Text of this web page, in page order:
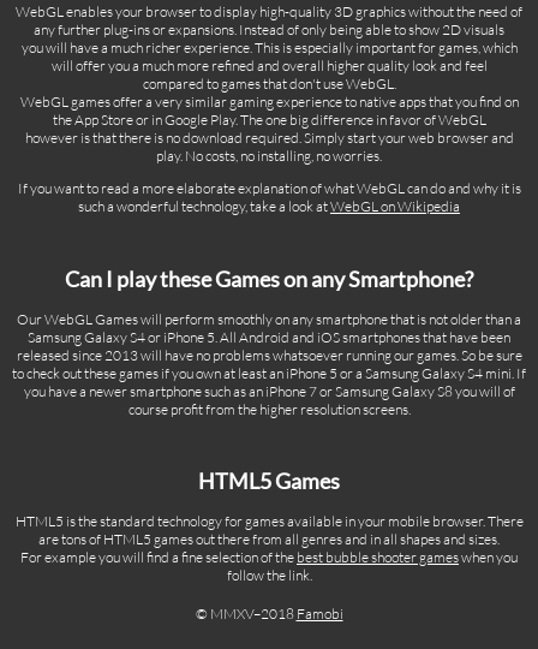
WebGL enables your browser to display high-quality 3D graphics without the need of
any further plug-ins or expansions. Instead of only being able to show 2D visuals
you will have a much richer experience. This is especially important for games, which
will offer you a much more refined and overall higher quality look and feel
compared to games that don't use WebGL.
WebGL games offer a very similar gaming experience to native apps that you find on
the App Store or in Google Play. The one big difference in favor of WebGL
however is that there is no download required. Simply start your web browser and
play. No costs, no installing, no worries.
If you want to read a more elaborate explanation of what WebGL can do and why it is
such a wonderful technology, take a look atWebGL on Wikipedia
Can I play these Games on any Smartphone?
Our WebGL Games will perform smoothly on any smartphone that is not older than a
Samsung Galaxy S4 or iPhone 5. All Android and iOS smartphones that have been
released since 2013 will have no problems whatsoever running our games. So be sure
to check out these games if you own at least an iPhone 5 or a Samsung Galaxy S4 mini. If
you have a newer smartphone such as an iPhone 7 or Samsung Galaxy S8 you will of
course profit from the higher resolution screens.
HTML5 Games
HTML5 is the standard technology for games available in your mobile browser. There
are tons of HTML5 games out there from all genres and in all shapes and sizes.
For example you will find a fine selection of the best bubble shooter gameswhen you
follow the link.
© MMXV–2018 Famobi